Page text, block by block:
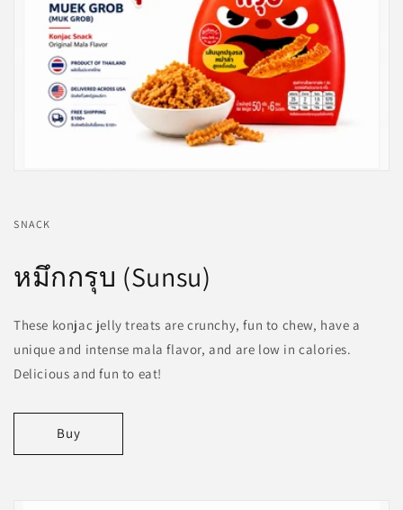
SNACK
หมึกกรุบ (Sunsu)
These konjac jelly treats are crunchy, fun to chew, have a
unique and intense mala flavor, and are low in calories.
Delicious and fun to eat!
Buy